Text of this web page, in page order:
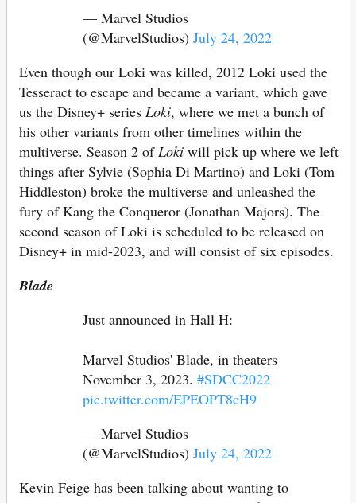
— Marvel Studios
(@MarvelStudios) July 24, 2022
Even though our Loki was killed, 2012 Loki used the
Tesseract to escape and became a variant, which gave
us the Disney+ series Loki, where we met a bunch of
his other variants from other timelines within the
multiverse. Season 2 ofLoki will pick up where we left
things after Sylvie (Sophia Di Martino) and Loki (Tom
Hiddleston) broke the multiverse and unleashed the
fury of Kang the Conqueror (Jonathan Majors). The
second season of Loki is scheduled to be released on
Disney+ in mid-2023, and will consist of six episodes.
Blade
Just announced in Hall H:
Marvel Studios' Blade, in theaters
November 3, 2023. #SDCC2022
pic.twitter.com/EPEOPT8cH9
— Marvel Studios
(@MarvelStudios) July 24, 2022
Kevin Feige has been talking about wanting to